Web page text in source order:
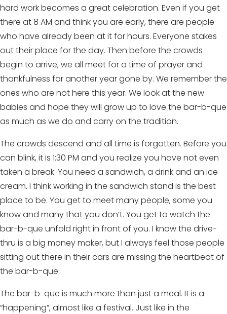
hard work becomes a great celebration. Even if you get
there at 8 AM and think you are early, there are people
who have already been at it for hours. Everyone stakes
out their place for the day. Then before the crowds
begin to arrive, we all meet for a time of prayer and
thankfulness for another year gone by. We remember the
ones who are not here this year. We look at the new
babies and hope they will grow up to love the bar-b-que
as much as we do and carry on the tradition.
The crowds descend and all time is forgotten. Before you
can blink, it is 1:30 PM and you realize you have not even
taken a break. You need a sandwich, a drink and an ice
cream. I think working in the sandwich stand is the best
place to be. You get to meet many people, some you
know and many that you don’t. You get to watch the
bar-b-que unfold right in front of you. I know the drive-
thru is a big money maker, but I always feel those people
sitting out there in their cars are missing the heartbeat of
the bar-b-que.
The bar-b-que is much more than just a meal. It is a
“happening”, almost like a festival. Just like in the